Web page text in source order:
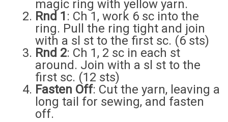
magic ring with yellow yarn.
Rnd 1 : Ch 1, work 6 sc into the
ring. Pull the ring tight and join
with a sl st to the first sc. (6 sts)
Rnd 2: Ch 1, 2 sc in each st
around. Join with a sl st to the
first sc. (12 sts)
Fasten Off: Cut the yarn, leaving a
long tail for sewing, and fasten
off.